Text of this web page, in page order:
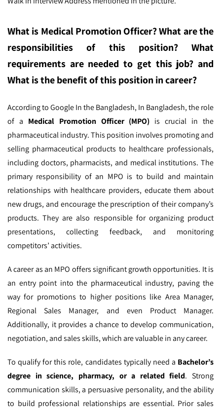
What is Medical Promotion Officer? What are the
responsibilities of this position? What
requirements are needed to get this job? and
What is the benefit of this position in career?
According to Google In the Bangladesh, In Bangladesh, the role
of a Medical Promotion Officer (MPO) is crucial in the
pharmaceutical industry. This position involves promoting and
selling pharmaceutical products to healthcare professionals,
including doctors, pharmacists, and medical institutions. The
primary responsibility of an MPO is to build and maintain
relationships with healthcare providers, educate them about
new drugs, and encourage the prescription of their company’s
products. They are also responsible for organizing product
presentations, collecting feedback, and monitoring
competitors’ activities.
A career as an MPO offers significant growth opportunities. It is
an entry point into the pharmaceutical industry, paving the
way for promotions to higher positions like Area Manager,
Regional Sales Manager, and even Product Manager.
Additionally, it provides a chance to develop communication,
negotiation, and sales skills, which are valuable in any career.
To qualify for this role, candidates typically need a Bachelor’s
degree in science, pharmacy, or a related field. Strong
communication skills, a persuasive personality, and the ability
to build professional relationships are essential. Prior sales